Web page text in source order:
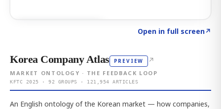
Open in full screen↗
Korea Company Atlas PREVIEW ↗
MARKET ONTOLOGY · THE FEEDBACK LOOP
KFTC 2025 · 92 GROUPS · 121,954 ARTICLES
An English ontology of the Korean market — how companies,